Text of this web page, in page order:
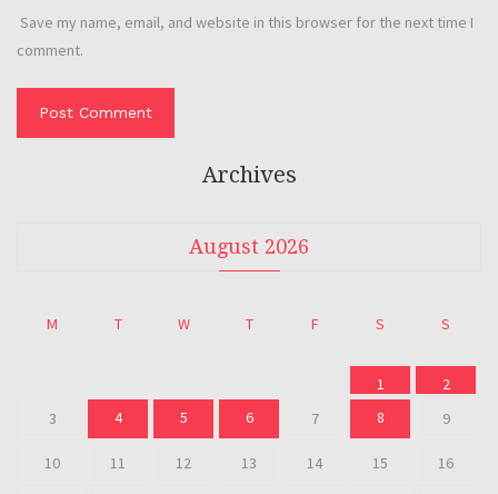
Save my name, email, and website in this browser for the next time I
comment.
Archives
August 2026
M T W T F S S
1
2
3
4 5 6 7 8 9
10 11 12 13 14 15 16